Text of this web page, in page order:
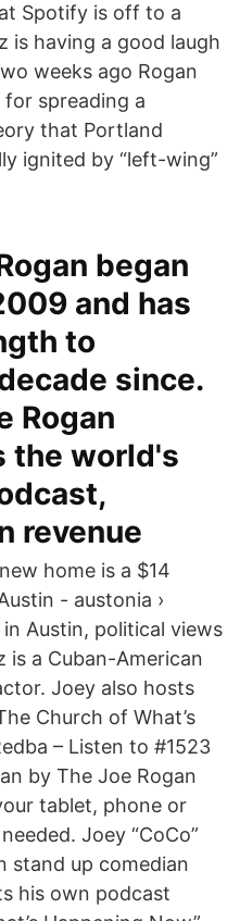
Spotify is off to a
is having a good laugh
weeks ago Rogan
spreading a
that Portland
ignited by “left-wing”
began
and has
to
since.
Rogan
the world's
revenue
home is a $14
- austonia ›
Austin, political views
is a Cuban-American
Joey also hosts
Church of What’s
– Listen to #1523
by The Joe Rogan
tablet, phone or
Joey “CoCo”
stand up comedian
his own podcast